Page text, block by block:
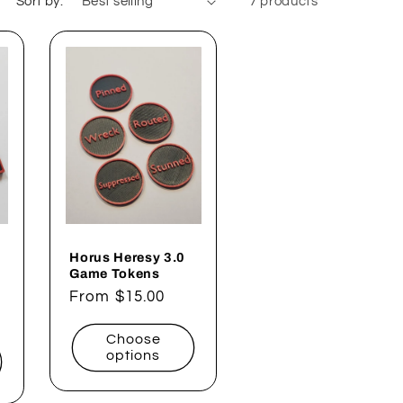
Horus Heresy 3.0
Game Tokens
Regular
From $15.00
Choose
options